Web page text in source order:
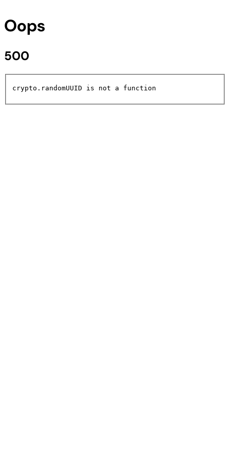
Oops
500
crypto.randomUUID is not a function